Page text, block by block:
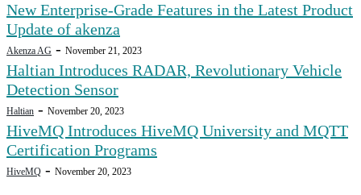
New Enterprise-Grade Features in the Latest Product
Update of akenza
Akenza AG - November 21, 2023
Haltian Introduces RADAR, Revolutionary Vehicle
Detection Sensor
Haltian - November 20, 2023
HiveMQ Introduces HiveMQ University and MQTT
Certification Programs
HiveMQ - November 20, 2023